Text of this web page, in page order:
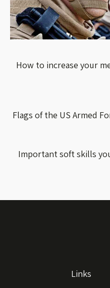
How to increase your
Flags of the US Armed
Important soft skills
Links